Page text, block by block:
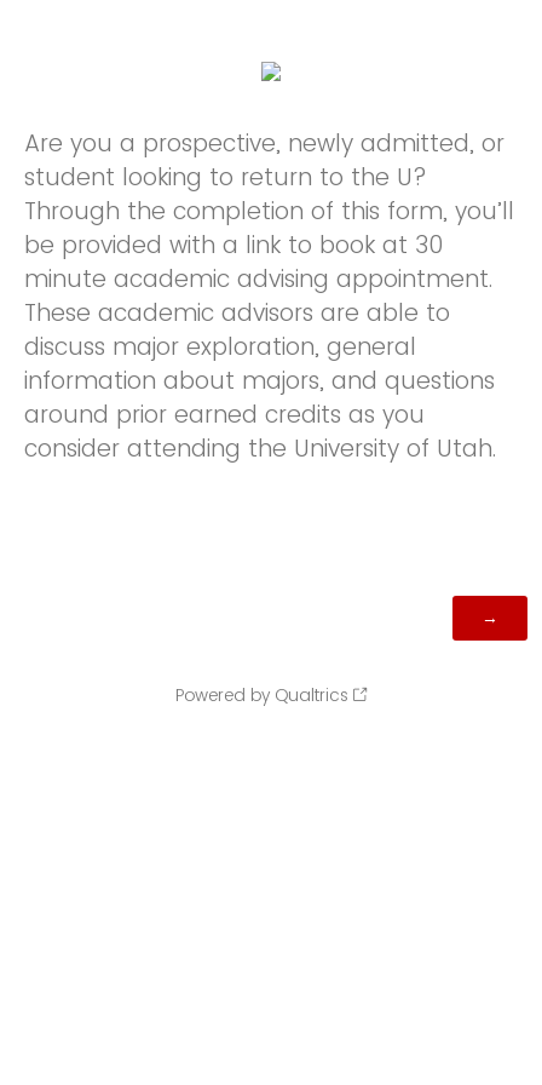
Are you a prospective, newly admitted, or
student looking to return to the U?
Through the completion of this form, you’ll
be provided with a link to book at 30
minute academic advising appointment.
These academic advisors are able to
discuss major exploration, general
information about majors, and questions
around prior earned credits as you
consider attending the University of Utah.
Powered by Qualtrics